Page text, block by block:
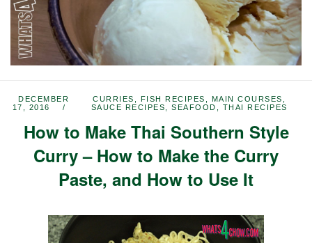
DECEMBER
17, 2016
CURRIES FISH RECIPES MAIN COURSES
SAUCE RECIPES
,SEAFOOD THAI RECIPES
How to Make Thai Southern Style
Curry – How to Make the Curry
Paste, and How to Use It